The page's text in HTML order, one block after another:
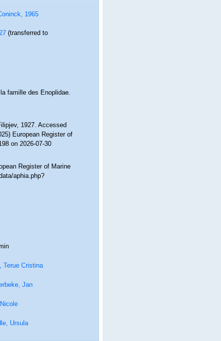
1965
(transferred to
famille des Enoplidae.
1927. Accessed
European Register of
on 2026-07-30
Register of Marine
aphia.php?
Terue Cristina
Jan
Ursula